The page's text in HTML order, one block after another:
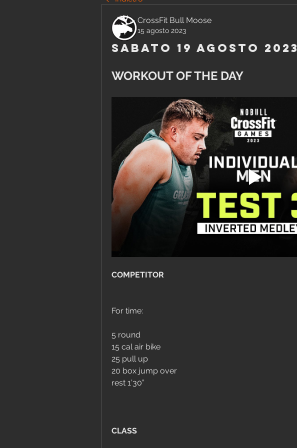
CrossFit Bull Moose
15 agosto 2023
Sabato 19 Agosto 2023
WORKOUT OF THE DAY
COMPETITOR
For time:
5 round
15 cal air bike
25 pull up
20 box jump over
rest 1’30”
CLASS